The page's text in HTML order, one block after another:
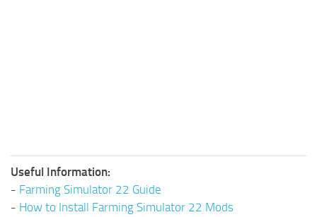
Useful Information:
- Farming Simulator 22 Guide
- How to Install Farming Simulator 22 Mods